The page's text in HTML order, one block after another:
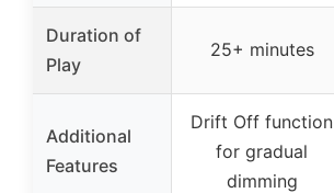
Duration of
Play
25+ minutes
Additional
Features
Drift Off function
for gradual
dimming